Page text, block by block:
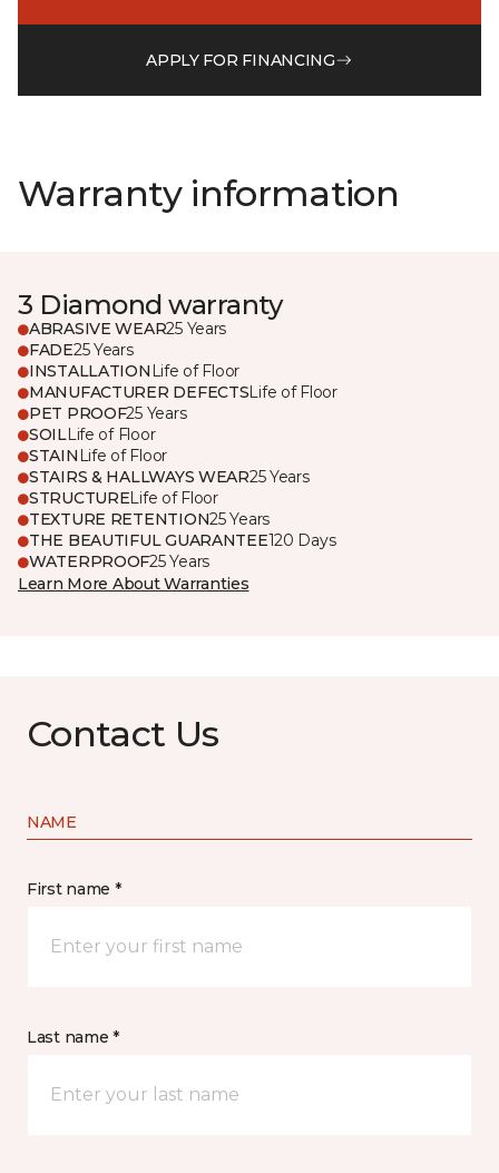
APPLY FOR FINANCING
Warranty information
3 Diamond warranty
ABRASIVE WEAR25 Years
FADE25 Years
INSTALLATION Life of Floor
MANUFACTURER DEFECTSLife of Floor
PET PROOF25 Years
SOILLife of Floor
STAIN Life of Floor
STAIRS & HALLWAYS WEAR25 Years
STRUCTURELife of Floor
TEXTURE RETENTION25 Years
THE BEAUTIFUL GUARANTEE120 Days
WATERPROOF25 Years
Learn More About Warranties
Contact Us
NAME
First name *
Last name *